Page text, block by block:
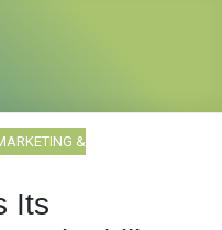
&
Its